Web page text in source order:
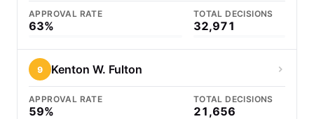
APPROVAL RATE
63%
TOTAL DECISIONS
32,971
9 Kenton W. Fulton
APPROVAL RATE
59%
TOTAL DECISIONS
21,656